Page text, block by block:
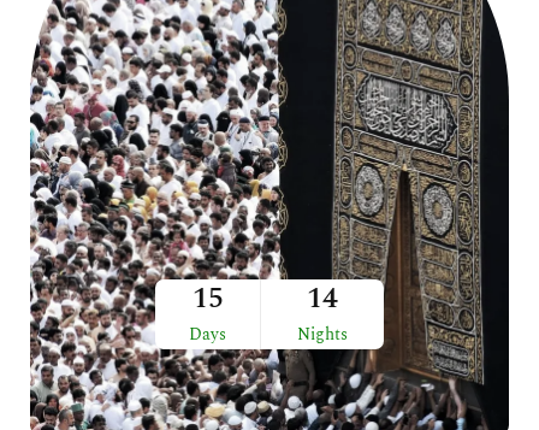
5
15
Days
14
Nights